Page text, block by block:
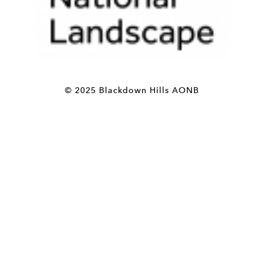
© 2025 Blackdown Hills AONB